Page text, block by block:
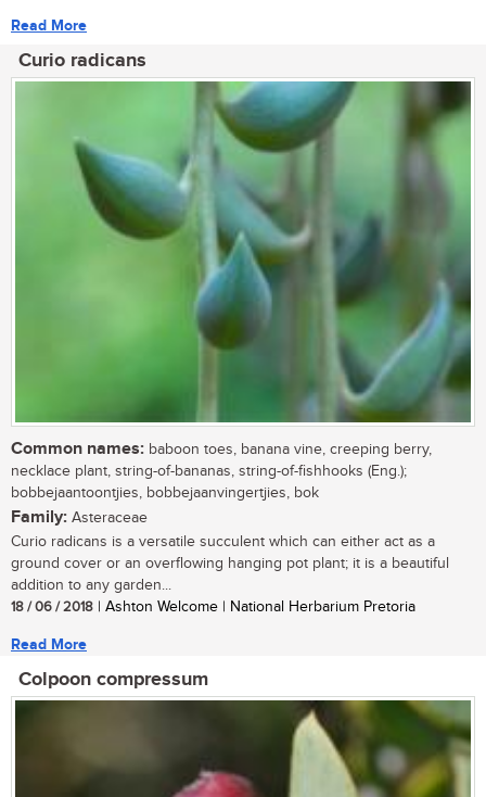
Read More
Curio radicans
Common names: baboon toes, banana vine, creeping berry,
necklace plant, string-of-bananas, string-of-fishhooks (Eng.);
bobbejaantoontjies, bobbejaanvingertjies, bok
Family: Asteraceae
Curio radicans is a versatile succulent which can either act as a
ground cover or an overflowing hanging pot plant; it is a beautiful
addition to any garden...
18 / 06 / 2018 | Ashton Welcome | National Herbarium Pretoria
Read More
Colpoon compressum